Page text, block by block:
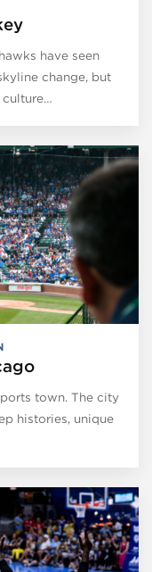
have seen
change, but
culture…
town. The city
histories, unique